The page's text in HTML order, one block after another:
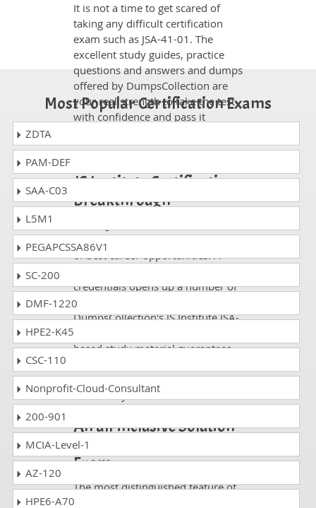
It is not a time to get scared of
taking any difficult certification
exam such as JSA-41-01. The
excellent study guides, practice
questions and answers and dumps
offered by DumpsCollection are
your real strength to take the test
with confidence and pass it
JS Institute Certification
Breakthrough
01 exam rewards you in the form
of best career opportunities. A
credentials opens up a number of
career slots in major enterprises.
DumpsCollection's JS Institute JSA-
based study material guarantees
pass as many IT certifications
exams as you want.
An all-inclusive Solution
for Passing JSA-41-01
Exam
The most distinguished feature of
JSA-41-01 DumpsCollection's
Most Popular Certification Exams
ZDTA
PAM-DEF
SAA-C03
L5M1
PEGAPCSSA86V1
SC-200
DMF-1220
HPE2-K45
CSC-110
Nonprofit-Cloud-Consultant
200-901
MCIA-Level-1
AZ-120
HPE6-A70